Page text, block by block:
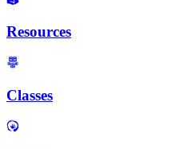
Resources
Classes